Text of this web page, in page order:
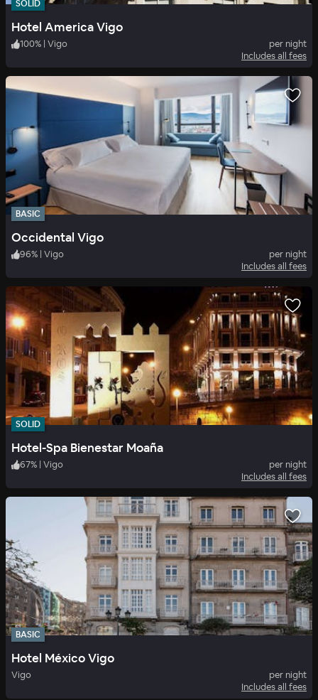
SOLID
Hotel America Vigo
100% | Vigo
per night
Includes all fees
BASIC
Occidental Vigo
96% | Vigo
per night
Includes all fees
SOLID
Hotel-Spa Bienestar Moaña
67% | Vigo
per night
Includes all fees
BASIC
Hotel México Vigo
Vigo
per night
Includes all fees